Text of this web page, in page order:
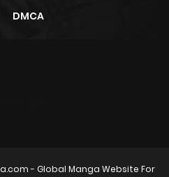
DMCA
- Global Manga Website For